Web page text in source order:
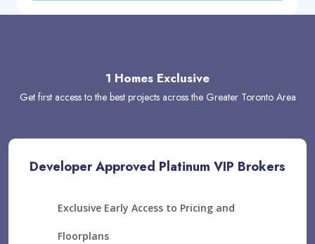
1 Homes Exclusive
Get first access to the best projects across the Greater Toronto Area
Developer Approved Platinum VIP Brokers
Exclusive Early Access to Pricing and
Floorplans